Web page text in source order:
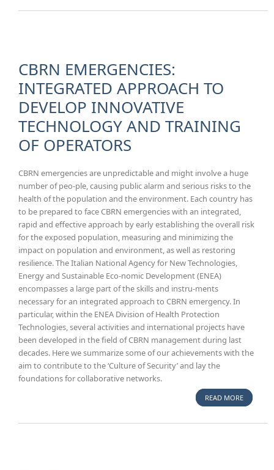
ALLERGIC
CBRN EMERGENCIES:
INTEGRATED APPROACH TO
DEVELOP INNOVATIVE
TECHNOLOGY AND TRAINING
OF OPERATORS
CBRN emergencies are unpredictable and might involve a huge
number of peo-ple, causing public alarm and serious risks to the
health of the population and the environment. Each country has
to be prepared to face CBRN emergencies with an integrated,
rapid and effective approach by early establishing the overall risk
for the exposed population, measuring and minimizing the
impact on population and environment, as well as restoring
resilience. The Italian National Agency for New Technologies,
Energy and Sustainable Eco-nomic Development (ENEA)
encompasses a large part of the skills and instru-ments
necessary for an integrated approach to CBRN emergency. In
particular, within the ENEA Division of Health Protection
Technologies, several activities and international projects have
been developed in the field of CBRN management during last
decades. Here we summarize some of our achievements with the
aim to contribute to the ‘Culture of Security’ and lay the
foundations for collaborative networks.
READ MOREABOUT